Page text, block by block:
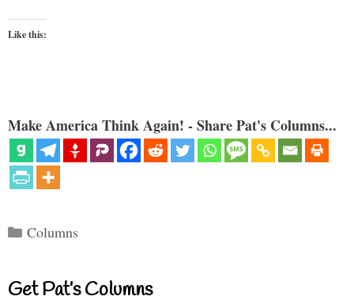
Like this:
Make America Think Again! - Share Pat's Columns...
Categories
Columns
Get Pat’s Columns